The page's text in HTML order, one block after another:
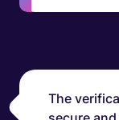
The